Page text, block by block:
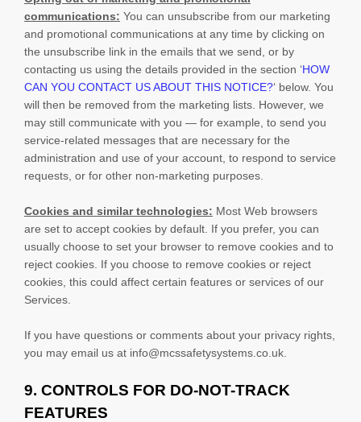
communications: You can unsubscribe from our marketing
and promotional communications at any time by clicking on
the unsubscribe link in the emails that we send, or by
contacting us using the details provided in the section ‘HOW
CAN YOU CONTACT US ABOUT THIS NOTICE?‘ below. You
will then be removed from the marketing lists. However, we
may still communicate with you — for example, to send you
service-related messages that are necessary for the
administration and use of your account, to respond to service
requests, or for other non-marketing purposes.
Cookies and similar technologies: Most Web browsers
are set to accept cookies by default. If you prefer, you can
usually choose to set your browser to remove cookies and to
reject cookies. If you choose to remove cookies or reject
cookies, this could affect certain features or services of our
Services.
If you have questions or comments about your privacy rights,
you may email us at info@mcssafetysystems.co.uk
9. CONTROLS FOR DO-NOT-TRACK
FEATURES